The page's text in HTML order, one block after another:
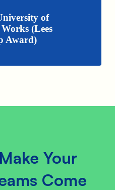
of
(Lees
Award)
Your
Come